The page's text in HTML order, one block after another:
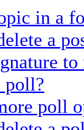
in a
a
to
poll?
poll